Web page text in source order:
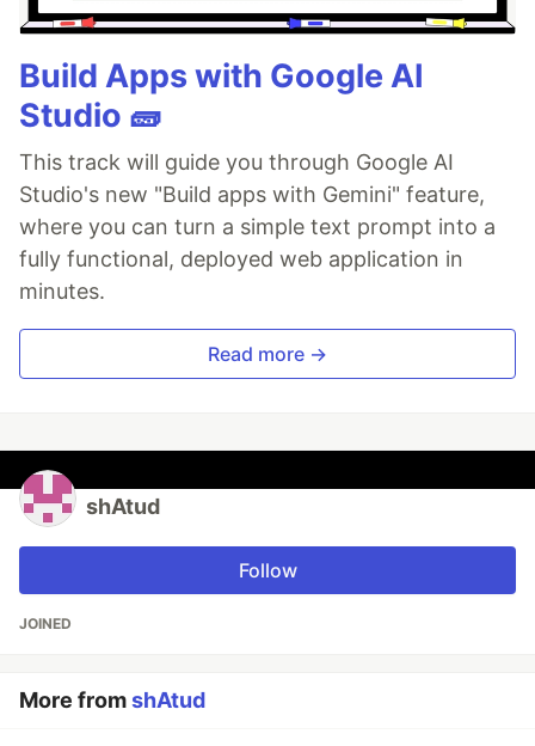
Build Apps with Google AI
Studio 🧱
This track will guide you through Google AI
Studio's new "Build apps with Gemini" feature,
where you can turn a simple text prompt into a
fully functional, deployed web application in
minutes.
Read more →
shAtud
Follow
JOINED
More fromshAtud